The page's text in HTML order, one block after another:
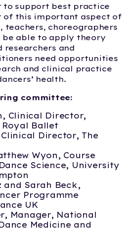
to support best practice
of this important aspect of
teachers, choreographers
be able to apply theory
researchers and
need opportunities
and clinical practice
health.
committee:
Clinical Director,
Ballet
Director, The
Wyon, Course
Science, University
and Sarah Beck,
Programme
UK
Manager, National
Medicine and